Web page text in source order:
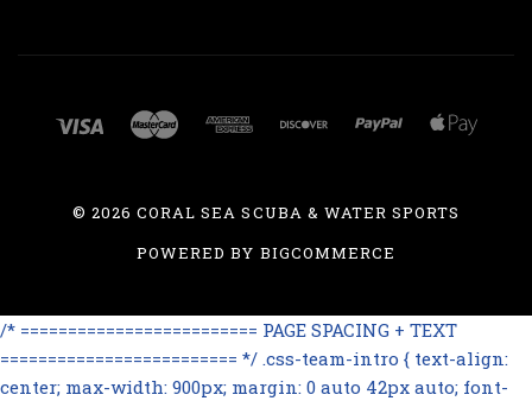
©2026 CORAL SEA SCUBA & WATER SPORTS
POWERED BY BIGCOMMERCE
/* ========================= PAGE SPACING + TEXT
========================= */ .css-team-intro { text-align:
center; max-width: 900px; margin: 0 auto 42px auto; font-